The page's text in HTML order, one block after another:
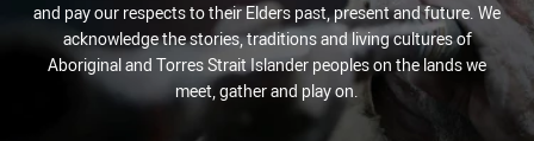
and pay our respects to their Elders past, present and future. We
acknowledge the stories, traditions and living cultures of
Aboriginal and Torres Strait Islander peoples on the lands we
meet, gather and play on.